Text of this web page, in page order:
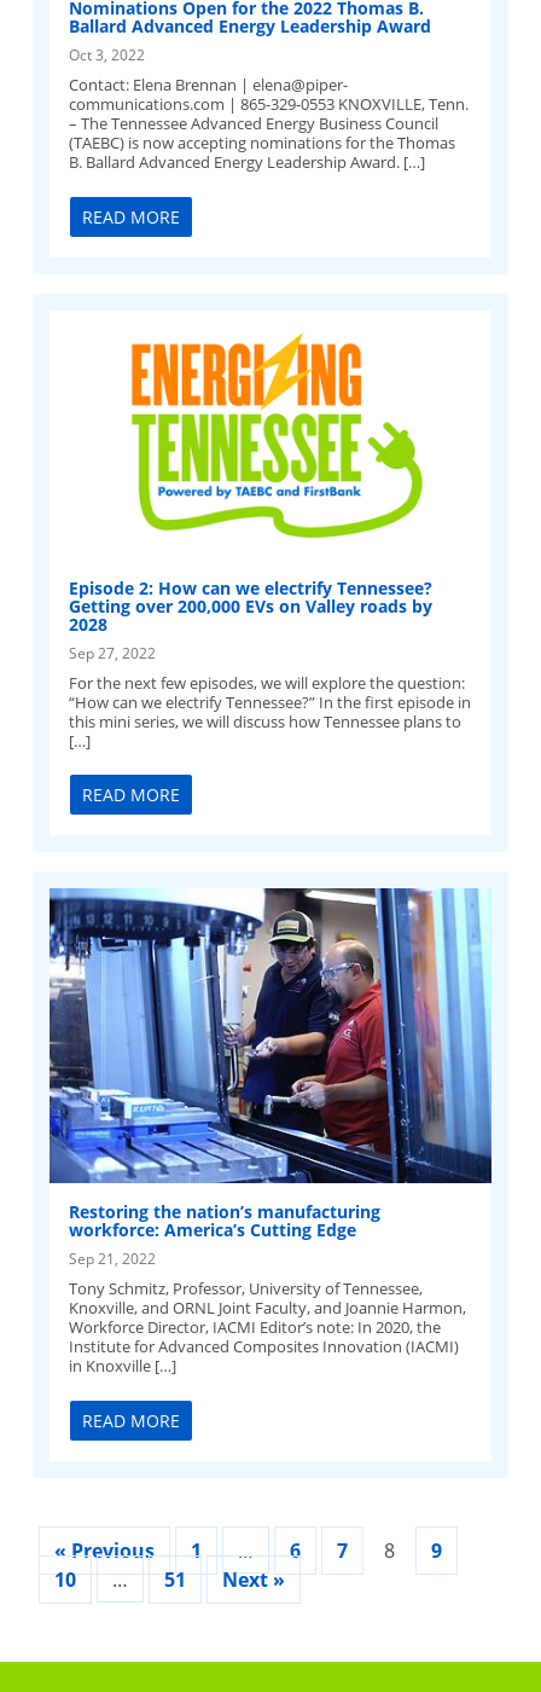
Nominations Open for the 2022 Thomas B.
Ballard Advanced Energy Leadership Award
Oct 3, 2022
Contact: Elena Brennan |elena@piper-
communications.com | 865-329-0553 KNOXVILLE, Tenn.
– The Tennessee Advanced Energy Business Council
(TAEBC) is now accepting nominations for the Thomas
B. Ballard Advanced Energy Leadership Award. […]
READ MORE
Episode 2: How can we electrify Tennessee?
Getting over 200,000 EVs on Valley roads by
2028
Sep 27, 2022
For the next few episodes, we will explore the question:
“How can we electrify Tennessee?” In the first episode in
this mini series, we will discuss how Tennessee plans to
[…]
READ MORE
Restoring the nation’s manufacturing
workforce: America’s Cutting Edge
Sep 21, 2022
Tony Schmitz, Professor, University of Tennessee,
Knoxville, and ORNL Joint Faculty, and Joannie Harmon,
Workforce Director, IACMI Editor’s note: In 2020, the
Institute for Advanced Composites Innovation (IACMI)
in Knoxville […]
READ MORE
« Previous 1 … 6 7 8
9
10
… 51 Next »